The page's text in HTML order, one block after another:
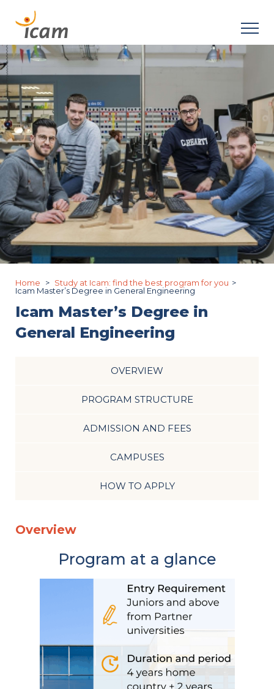
Home
Study at Icam: find the best program for you
Icam Master’s Degree in General Engineering
Icam Master’s Degree in
General Engineering
OVERVIEW
PROGRAM STRUCTURE
ADMISSION AND FEES
CAMPUSES
HOW TO APPLY
Overview
Program at a glance